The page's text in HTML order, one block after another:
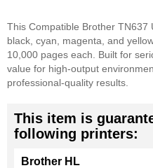
This Compatible Brother TN637
black, cyan, magenta, and
10,000 pages each. Built for
value for high-output
professional-quality results.
This item is
following printers:
Brother HL